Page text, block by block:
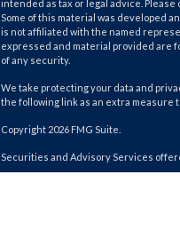
intended as tax or legal advice.
Some of this material was developed
is not affiliated with the named
expressed and material provided are
of any security.
We take protecting your data and
the following link as an extra measure
Copyright 2026 FMG Suite.
Securities and Advisory Services